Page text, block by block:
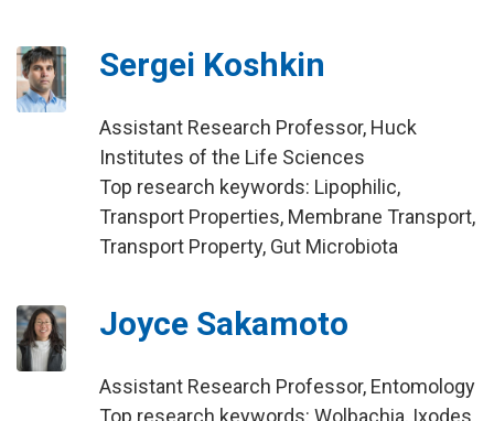
Sergei Koshkin
Assistant Research Professor, Huck
Institutes of the Life Sciences
Top research keywords: Lipophilic,
Transport Properties, Membrane Transport,
Transport Property, Gut Microbiota
Joyce Sakamoto
Assistant Research Professor, Entomology
Top research keywords: Wolbachia, Ixodes